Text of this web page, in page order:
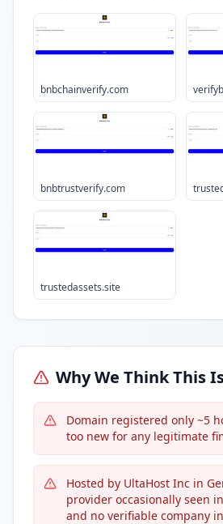
bnbchainverify.com
bnbtrustverify.com
trustedassets.site
Why We Think This
Domain registered only ~5
too new for any legitimate
Hosted by UltaHost Inc in
provider occasionally seen
and no verifiable company